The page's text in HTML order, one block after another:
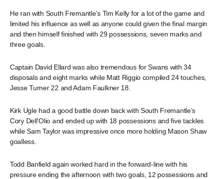
He ran with South Fremantle’s Tim Kelly for a lot of the game and
limited his influence as well as anyone could given the final margin
and then himself finished with 29 possessions, seven marks and
three goals.
Captain David Ellard was also tremendous for Swans with 34
disposals and eight marks while Matt Riggio compiled 24 touches,
Jesse Turner 22 and Adam Faulkner 18.
Kirk Ugle had a good battle down back with South Fremantle’s
Cory Dell’Olio and ended up with 18 possessions and five tackles
while Sam Taylor was impressive once more holding Mason Shaw
goalless.
Todd Banfield again worked hard in the forward-line with his
pressure ending the afternoon with two goals, 12 possessions and